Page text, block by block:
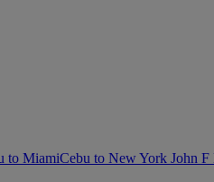
to MiamiCebu to New York John F